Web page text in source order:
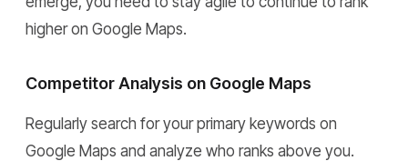
higher on Google Maps.
Competitor Analysis on Google Maps
Regularly search for your primary keywords on
Google Maps and analyze who ranks above you.